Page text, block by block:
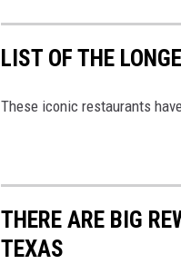
LIST OF THE
These iconic restaurants
THERE ARE BIG
TEXAS